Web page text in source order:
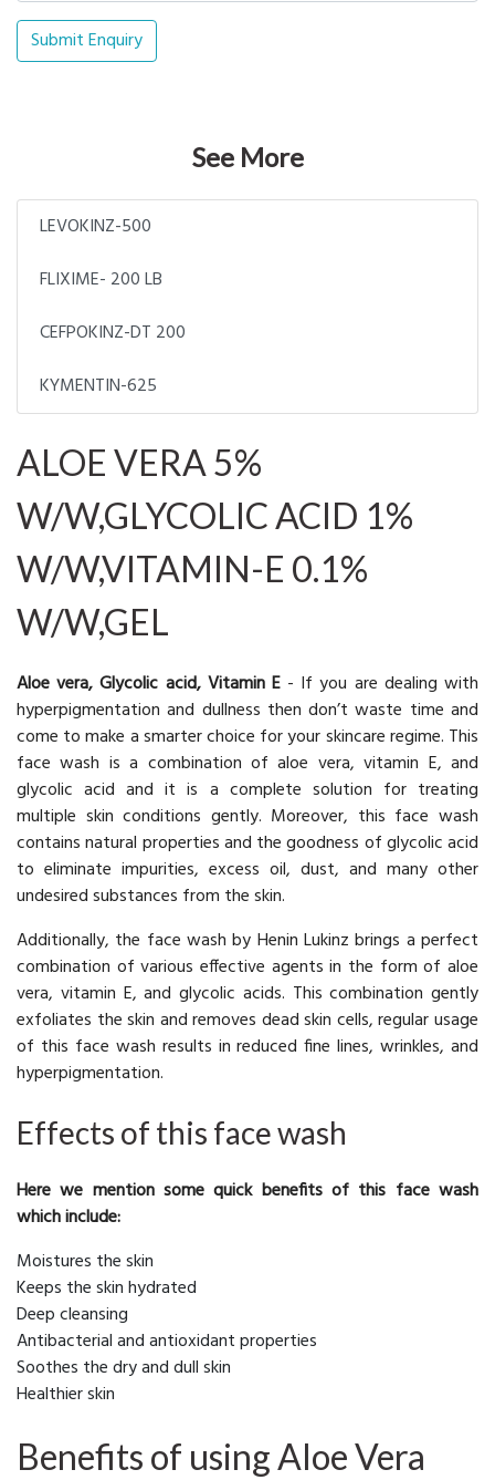
Submit Enquiry
See More
LEVOKINZ-500
FLIXIME- 200 LB
CEFPOKINZ-DT 200
KYMENTIN-625
ALOE VERA 5%
W/W,GLYCOLIC ACID 1%
W/W,VITAMIN-E 0.1%
W/W,GEL
Aloe vera, Glycolic acid, Vitamin E- If you are dealing with
hyperpigmentation and dullness then don’t waste time and
come to make a smarter choice for your skincare regime. This
face wash is a combination of aloe vera, vitamin E, and
glycolic acid and it is a complete solution for treating
multiple skin conditions gently. Moreover, this face wash
contains natural properties and the goodness of glycolic acid
to eliminate impurities, excess oil, dust, and many other
undesired substances from the skin.
Additionally, the face wash by Henin Lukinz brings a perfect
combination of various effective agents in the form of aloe
vera, vitamin E, and glycolic acids. This combination gently
exfoliates the skin and removes dead skin cells, regular usage
of this face wash results in reduced fine lines, wrinkles, and
hyperpigmentation.
Effects of this face wash
Here we mention some quick benefits of this face wash
which include:
Moistures the skin
Keeps the skin hydrated
Deep cleansing
Antibacterial and antioxidant properties
Soothes the dry and dull skin
Healthier skin
Benefits of using Aloe Vera